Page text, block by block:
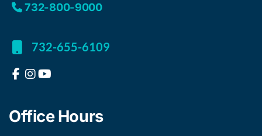
732-800-9000
732-655-6109
Office Hours